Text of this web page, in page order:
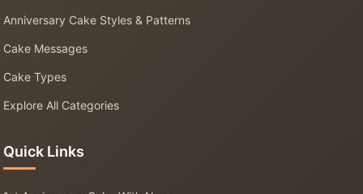
Anniversary Cake Styles & Patterns
Cake Messages
Cake Types
Explore All Categories
Quick Links